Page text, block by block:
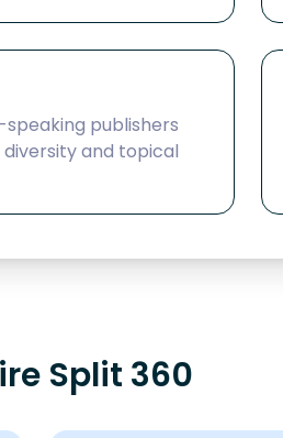
publishers
and topical
Split 360